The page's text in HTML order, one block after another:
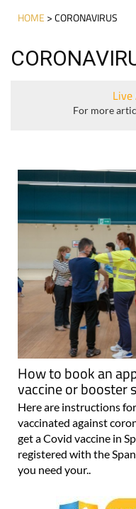
HOME > CORONAVIRUS
For more
How to book an
vaccine or booster
Here are instructions
vaccinated against
get a Covid vaccine in
registered with the
you need your..